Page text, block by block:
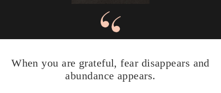
When you are grateful, fear disappears and
abundance appears.